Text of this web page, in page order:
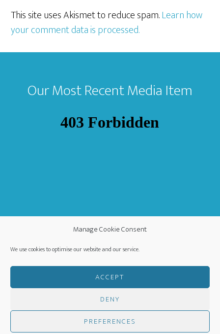
Manage Cookie Consent
We use cookies to optimise our website and our service.
ACCEPT
DENY
PREFERENCES
This site uses Akismet to reduce spam.Learn how
your comment data is processed.
Footer
Our Most Recent Media Item
WORLDWIDE MISSION FELLOWSHIP